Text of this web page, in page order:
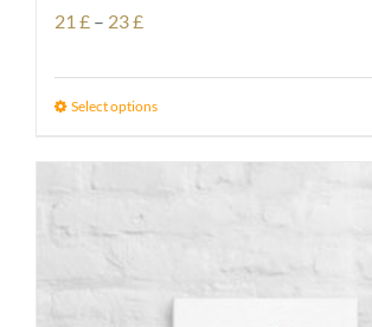
21 £ – 23£Price
21 £
Select options